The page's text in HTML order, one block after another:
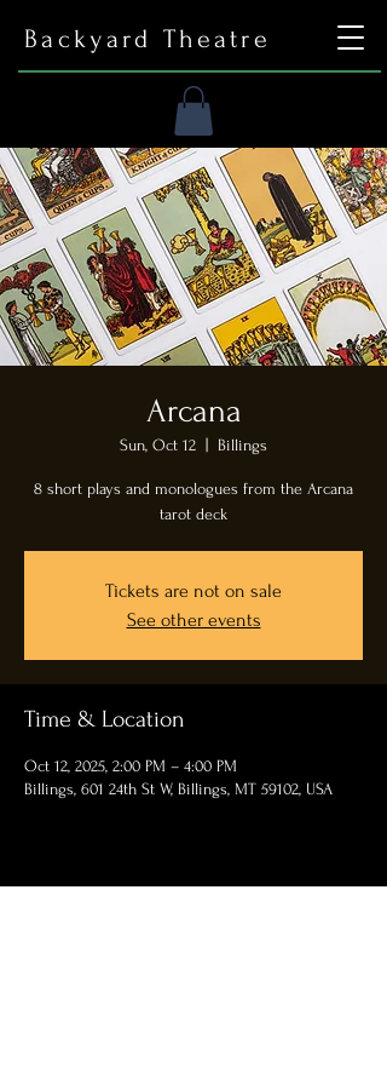
Backyard Theatre
Arcana
Sun, Oct 12
  |
Billings
8 short plays and monologues from the Arcana
tarot deck
Tickets are not on sale
See other events
Time & Location
Oct 12, 2025, 2:00 PM – 4:00 PM
Billings, 601 24th St W, Billings, MT 59102, USA